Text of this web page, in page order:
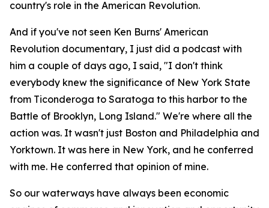
country's role in the American Revolution.
And if you've not seen Ken Burns' American
Revolution documentary, I just did a podcast with
him a couple of days ago, I said, "I don't think
everybody knew the significance of New York State
from Ticonderoga to Saratoga to this harbor to the
Battle of Brooklyn, Long Island." We're where all the
action was. It wasn't just Boston and Philadelphia and
Yorktown. It was here in New York, and he conferred
with me. He conferred that opinion of mine.
So our waterways have always been economic